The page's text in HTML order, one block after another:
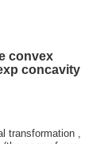
convex
concavity
transformation ,